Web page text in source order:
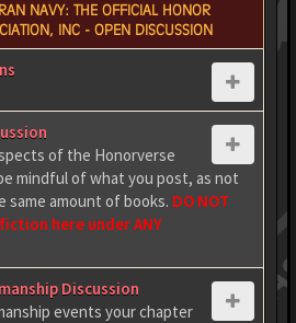
NAVY: THE OFFICIAL HONOR
INC - OPEN DISCUSSION
of the Honorverse
mindful of what you post, as not
same amount of books. DO NOT
here under ANY
Discussion
events your chapter